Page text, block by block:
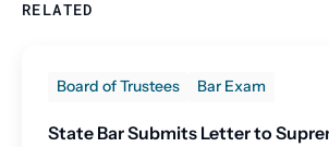
RELATED
Board of Trustees Bar Exam
State Bar Submits Letter to